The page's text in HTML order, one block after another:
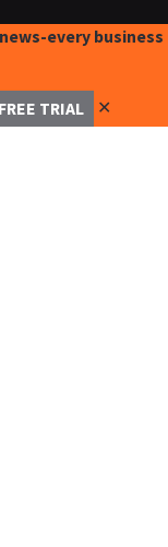
every business
TRIAL ✕